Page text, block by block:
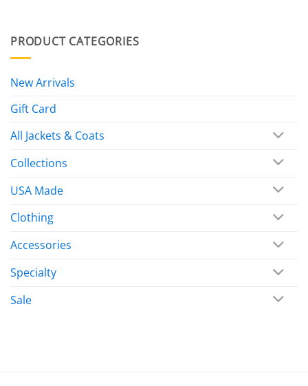
PRODUCT CATEGORIES
New Arrivals
Gift Card
All Jackets & Coats
Collections
USA Made
Clothing
Accessories
Specialty
Sale